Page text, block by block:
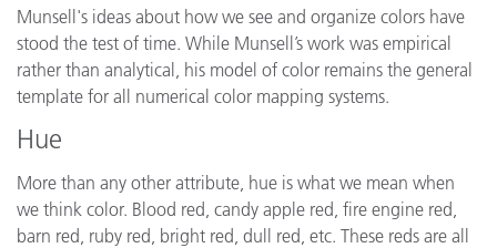
Munsell's ideas about how we see and organize colors have
stood the test of time. While Munsell’s work was empirical
rather than analytical, his model of color remains the general
template for all numerical color mapping systems.
Hue
More than any other attribute, hue is what we mean when
we think color. Blood red, candy apple red, fire engine red,
barn red, ruby red, bright red, dull red, etc. These reds are all